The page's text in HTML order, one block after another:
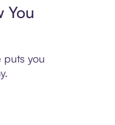
You
puts you